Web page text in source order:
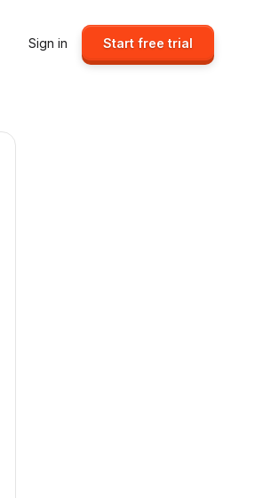
Sign in Start free trial